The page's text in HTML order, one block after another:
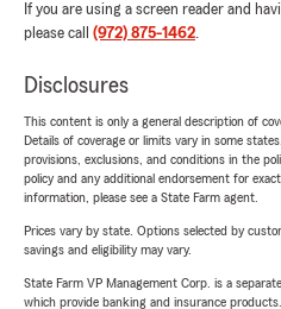
If you are using a screen reader and
please call (972) 875-1462.
Disclosures
This content is only a general description of
Details of coverage or limits vary in some
provisions, exclusions, and conditions in the
policy and any additional endorsement for
information, please see a State Farm agent.
Prices vary by state. Options selected by
savings and eligibility may vary.
State Farm VP Management Corp. is a
which provide banking and insurance